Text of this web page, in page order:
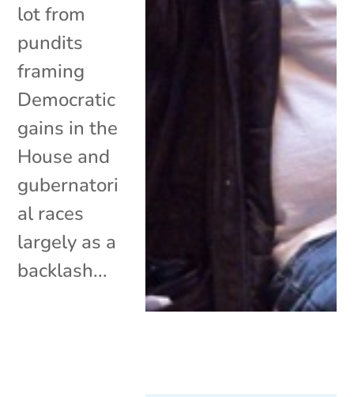
lot from
pundits
framing
Democratic
gains in the
House and
gubernatori
al races
largely as a
backlash...